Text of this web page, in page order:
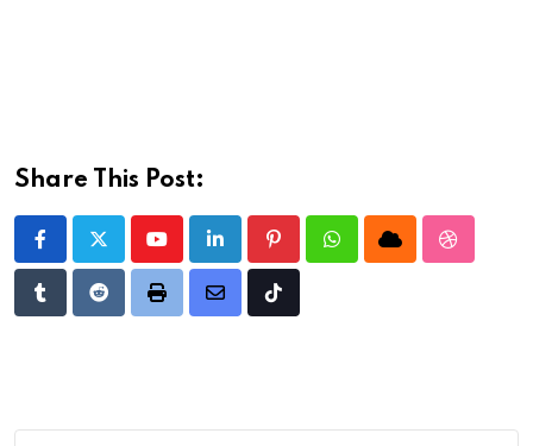
Share This Post:
YoutubeLinkedIn PinterestWhatsappCloud
TumblrRedditPrint
Share
Tiktok